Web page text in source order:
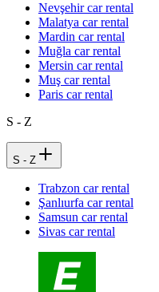
Nevşehir car rental
Malatya car rental
Mardin car rental
Muğla car rental
Mersin car rental
Muş car rental
Paris car rental
S - Z
S - Z
Trabzon car rental
Şanlıurfa car rental
Samsun car rental
Sivas car rental